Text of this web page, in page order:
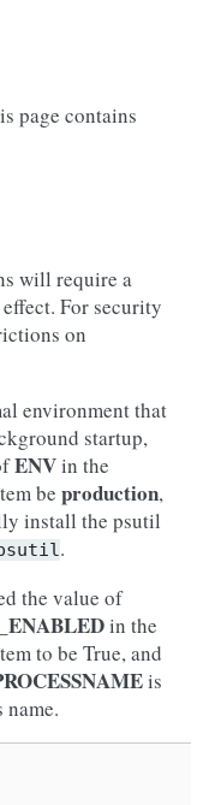
page contains
will require a
For security
on
environment that
startup,
ENVin the
be production,
install the psutil
.
the value of
in the
to be True, and
is